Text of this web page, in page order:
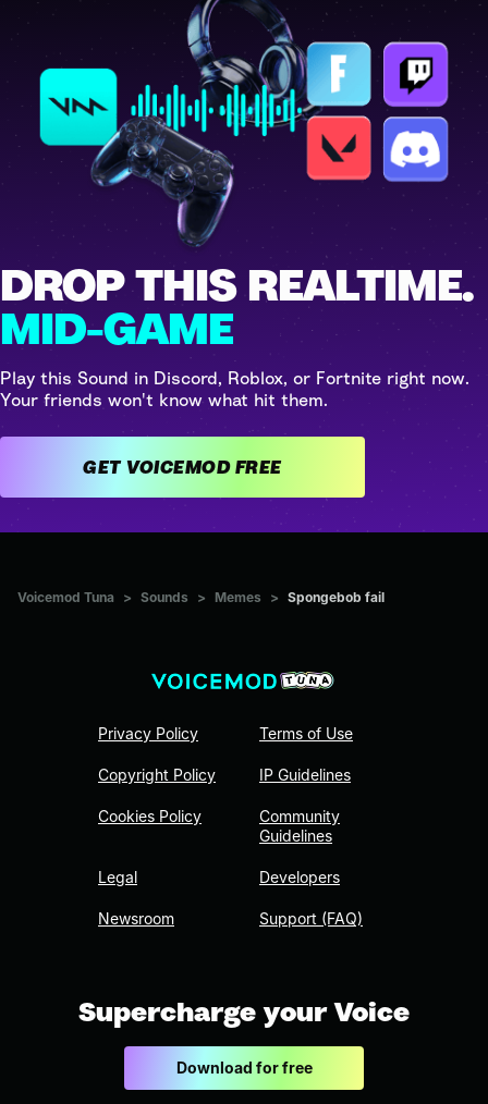
DROP THIS REALTIME.
MID-GAME
Play this Sound in Discord, Roblox, or Fortnite right now.
Your friends won't know what hit them.
GET VOICEMOD FREE
Voicemod Tuna > Sounds > Memes > Spongebob fail
Privacy Policy
Copyright Policy
Cookies Policy
Legal
Newsroom
Terms of Use
IP Guidelines
Community
Guidelines
Developers
Support (FAQ)
Supercharge your Voice
Download for free